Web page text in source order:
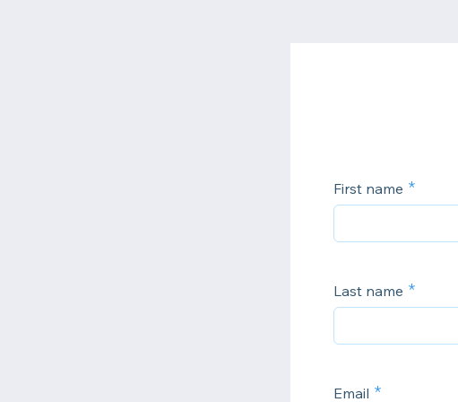
First name
Last name
Email